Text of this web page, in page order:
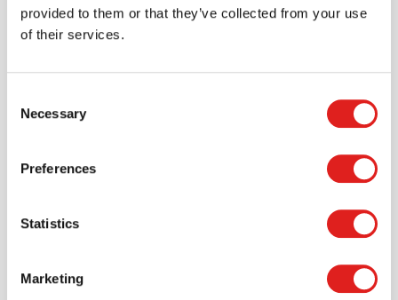
provided to them or that they’ve collected from your use
of their services.
Selection
Necessary
Preferences
Statistics
Marketing
Want to browse through our Tout About Toys or Educo
today.